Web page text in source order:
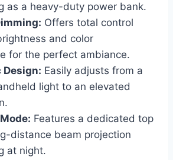
as a heavy-duty power bank.
Offers total control
and color
for the perfect ambiance.
Design: Easily adjusts from a
light to an elevated
Features a dedicated top
distance beam projection
at night.